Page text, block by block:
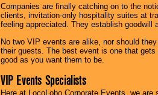
Companies are finally catching on to the
clients, invitation-only hospitality suites at
feeling appreciated. They establish goodwill
No two VIP events are alike, nor should
their guests. The best event is one that
good as you want them to be.
VIP Events Specialists
Here at LocoLobo Corporate Events, we